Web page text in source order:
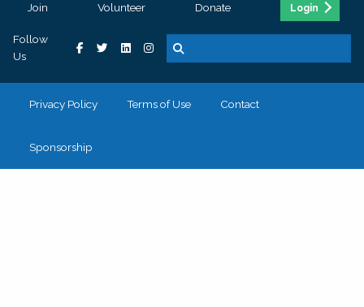
Join Volunteer Donate Login
Follow
Us
Privacy Policy Terms of Use Contact
Sponsorship